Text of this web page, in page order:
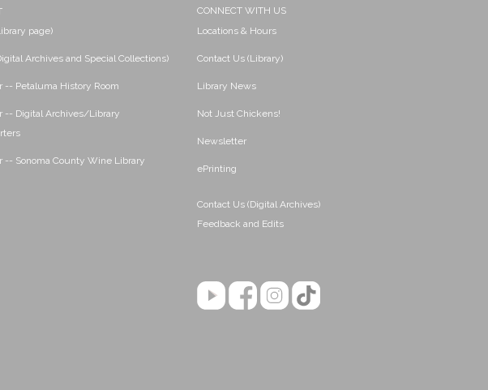
page)
Archives and Special Collections)
-- Petaluma History Room
-- Digital Archives/Library
-- Sonoma County Wine Library
CONNECT WITH US
Locations & Hours
Contact Us (Library)
Library News
Not Just Chickens!
Newsletter
ePrinting
Contact Us (Digital Archives)
Feedback and Edits